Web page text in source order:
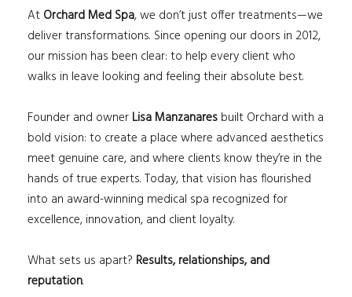
At Orchard Med Spa, we don’t just offer treatments—we
deliver transformations. Since opening our doors in 2012,
our mission has been clear: to help every client who
walks in leave looking and feeling their absolute best.
Founder and owner Lisa Manzanares built Orchard with a
bold vision: to create a place where advanced aesthetics
meet genuine care, and where clients know they’re in the
hands of true experts. Today, that vision has flourished
into an award-winning medical spa recognized for
excellence, innovation, and client loyalty.
What sets us apart? Results, relationships, and
reputation.